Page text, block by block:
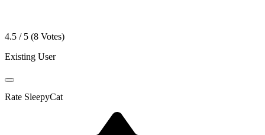
4.5 / 5 (8 Votes)
Existing User
Rate SleepyCat